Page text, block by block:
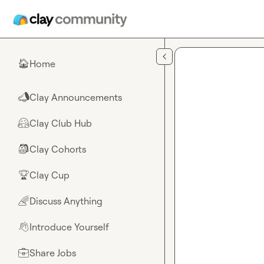
🏠Home
📣Clay Announcements
🤗Clay Club Hub
🎒Clay Cohorts
🏆Clay Cup
🌈Discuss Anything
👋Introduce Yourself
💼Share Jobs